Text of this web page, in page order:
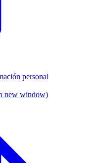
personal
new window)